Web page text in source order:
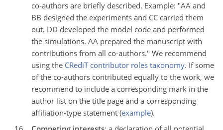
co-authors are briefly described. Example: "AA and
BB designed the experiments and CC carried them
out. DD developed the model code and performed
the simulations. AA prepared the manuscript with
contributions from all co-authors." We recommend
using the CRediT contributor roles taxonomy. If some
of the co-authors contributed equally to the work, we
recommend to include a corresponding mark in the
author list on the title page and a corresponding
affiliation-type statement (example).